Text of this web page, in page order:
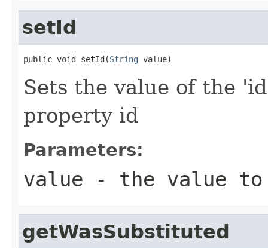
setId
public void setId(String value)
Sets the value of the
property id
Parameters:
value - the value
getWasSubstituted